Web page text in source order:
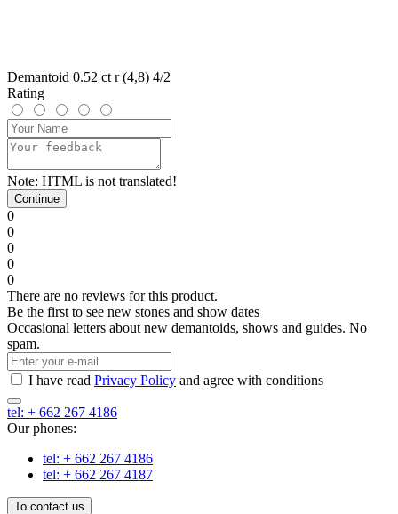
Demantoid 0.52 ct r (4,8) 4/2
Rating
Note: HTML is not translated!
Continue
0
0
0
0
0
There are no reviews for this product.
Be the first to see new stones and show dates
Occasional letters about new demantoids, shows and guides. No
spam.
I have read Privacy Policy and agree with conditions
tel: + 662 267 4186
Our phones:
tel: + 662 267 4186
tel: + 662 267 4187
To contact us